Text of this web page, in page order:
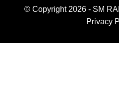
© Copyright 2026 - SM
Privacy